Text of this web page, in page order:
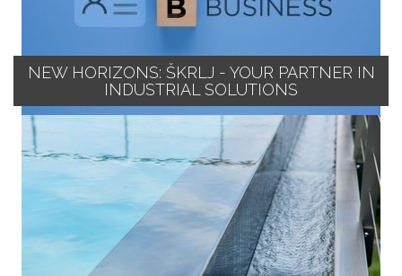
NEW HORIZONS: ŠKRLJ - YOUR PARTNER IN
INDUSTRIAL SOLUTIONS